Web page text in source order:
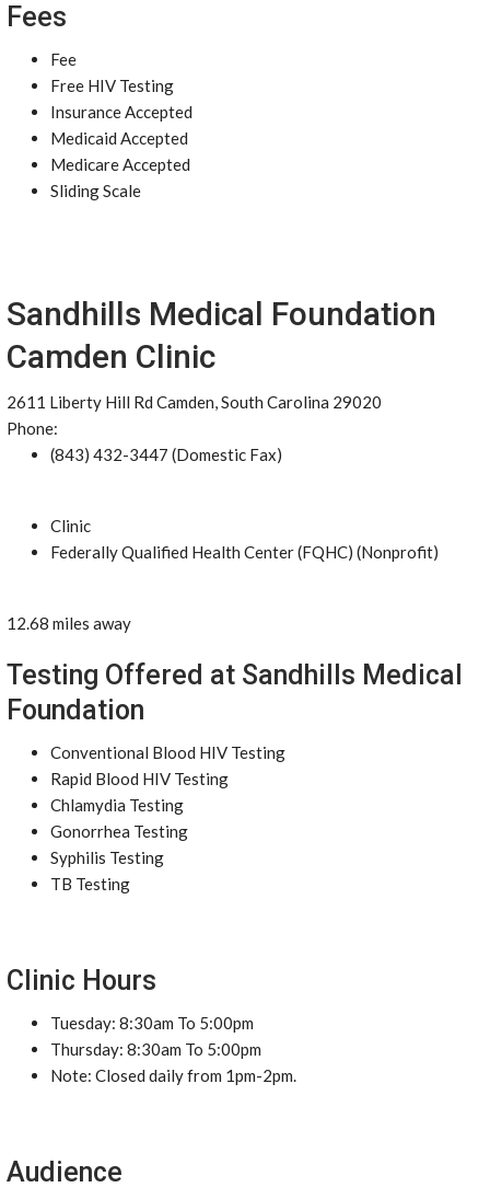
Fees
Fee
Free HIV Testing
Insurance Accepted
Medicaid Accepted
Medicare Accepted
Sliding Scale
Sandhills Medical Foundation
Camden Clinic
2611 Liberty Hill Rd Camden, South Carolina 29020
Phone:
(843) 432-3447 (Domestic Fax)
Clinic
Federally Qualified Health Center (FQHC) (Nonprofit)
12.68 miles away
Testing Offered at Sandhills Medical
Foundation
Conventional Blood HIV Testing
Rapid Blood HIV Testing
Chlamydia Testing
Gonorrhea Testing
Syphilis Testing
TB Testing
Clinic Hours
Tuesday: 8:30am To 5:00pm
Thursday: 8:30am To 5:00pm
Note: Closed daily from 1pm-2pm.
Audience